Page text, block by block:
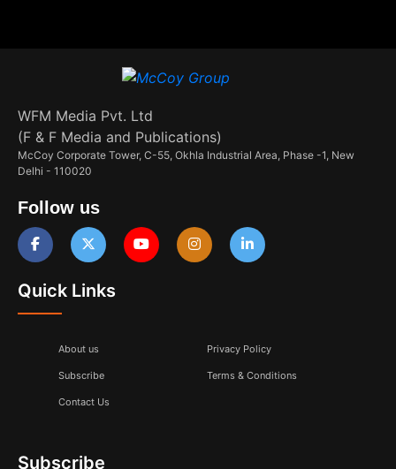
WFM Media Pvt. Ltd
(F & F Media and Publications)
McCoy Corporate Tower, C-55, Okhla Industrial Area, Phase -1, New
Delhi - 110020
Follow us
Quick Links
About us
Subscribe
Contact Us
Privacy Policy
Terms & Conditions
Subscribe